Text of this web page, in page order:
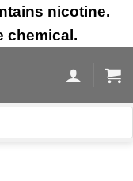
nicotine.
chemical.